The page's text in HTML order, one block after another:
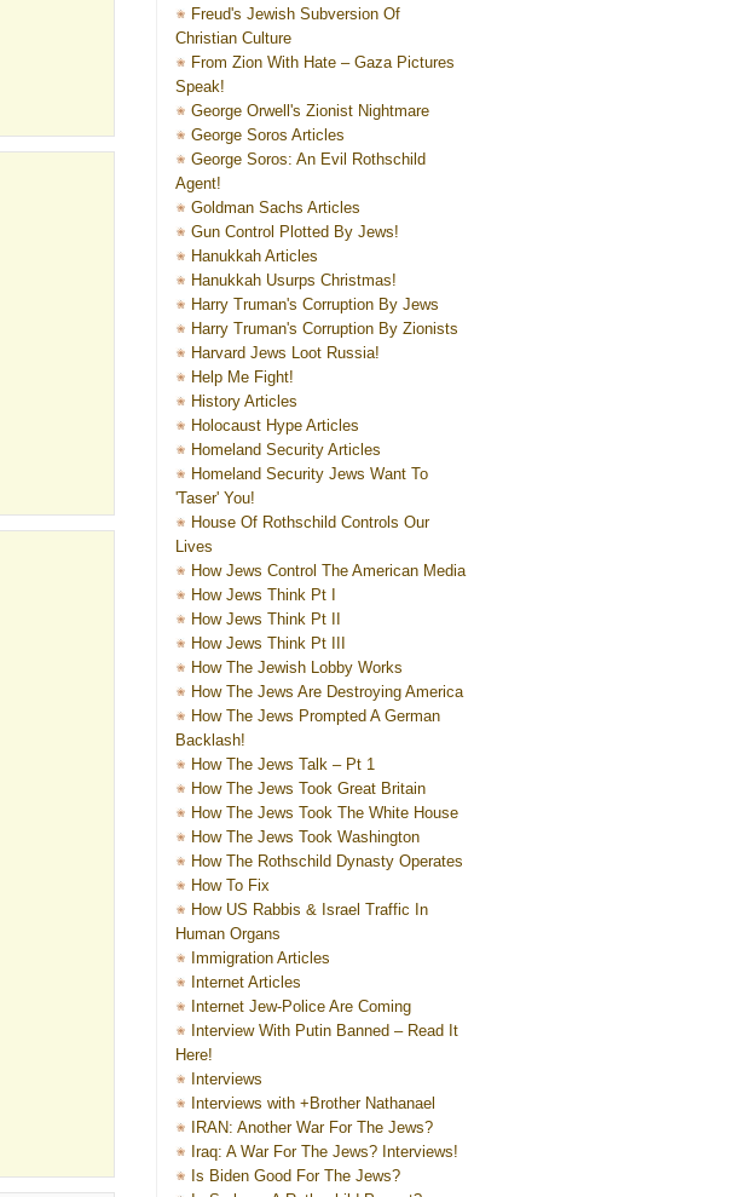
Freud's Jewish Subversion Of
Christian Culture
From Zion With Hate – Gaza Pictures
Speak!
George Orwell's Zionist Nightmare
George Soros Articles
George Soros: An Evil Rothschild
Agent!
Goldman Sachs Articles
Gun Control Plotted By Jews!
Hanukkah Articles
Hanukkah Usurps Christmas!
Harry Truman's Corruption By Jews
Harry Truman's Corruption By Zionists
Harvard Jews Loot Russia!
Help Me Fight!
History Articles
Holocaust Hype Articles
Homeland Security Articles
Homeland Security Jews Want To
'Taser' You!
House Of Rothschild Controls Our
Lives
How Jews Control The American Media
How Jews Think Pt I
How Jews Think Pt II
How Jews Think Pt III
How The Jewish Lobby Works
How The Jews Are Destroying America
How The Jews Prompted A German
Backlash!
How The Jews Talk – Pt 1
How The Jews Took Great Britain
How The Jews Took The White House
How The Jews Took Washington
How The Rothschild Dynasty Operates
How To Fix
How US Rabbis & Israel Traffic In
Human Organs
Immigration Articles
Internet Articles
Internet Jew-Police Are Coming
Interview With Putin Banned – Read It
Here!
Interviews
Interviews with +Brother Nathanael
IRAN: Another War For The Jews?
Iraq: A War For The Jews? Interviews!
Is Biden Good For The Jews?